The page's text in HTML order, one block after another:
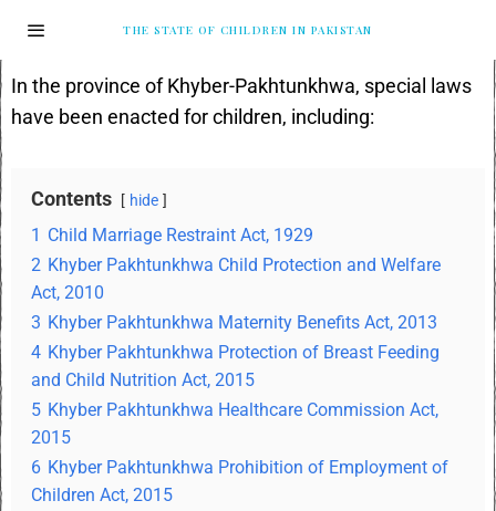
THE STATE OF CHILDREN IN PAKISTAN
In the province of Khyber-Pakhtunkhwa, special laws
have been enacted for children, including:
Contents hide
1 Child Marriage Restraint Act, 1929
2 Khyber Pakhtunkhwa Child Protection and Welfare
Act, 2010
3 Khyber Pakhtunkhwa Maternity Benefits Act, 2013
4 Khyber Pakhtunkhwa Protection of Breast Feeding
and Child Nutrition Act, 2015
5 Khyber Pakhtunkhwa Healthcare Commission Act,
2015
6 Khyber Pakhtunkhwa Prohibition of Employment of
Children Act, 2015